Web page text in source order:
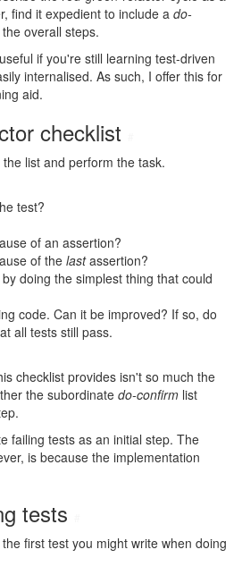
find it expedient to include a do-
overall steps.
if you're still learning test-driven
internalised. As such, I offer this for
aid.
checklist
list and perform the task.
test?
of an assertion?
of the lastassertion?
doing the simplest thing that could
code. Can it be improved? If so, do
all tests still pass.
checklist provides isn't so much the
the subordinate do-confirm list
failing tests as an initial step. The
is because the implementation
tests
first test you might write when doing